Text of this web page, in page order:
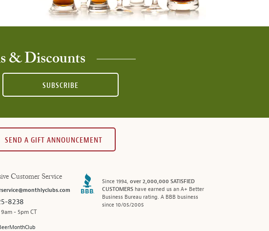
& Discounts
SUBSCRIBE
SEND A GIFT ANNOUNCEMENT
Customer Service
8238
- 5pm CT
Since 1994, over 2,000,000 SATISFIED
CUSTOMERShave earned us an A+ Better
Business Bureau rating. A BBB business
since 10/05/2005